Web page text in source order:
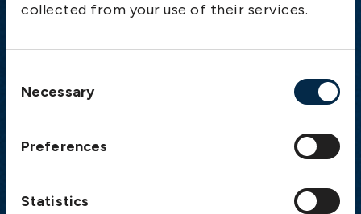
collected from your use of their services.
Selection
Necessary
Preferences
Statistics
Visiting address
Gullbergs Strandgata 6
London:+46 31 151 328
Singapore:+852 2598 6464